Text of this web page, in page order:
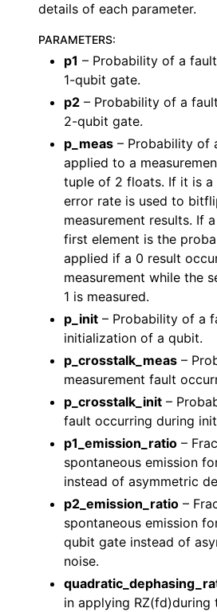
details of each parameter.
PARAMETERS:
p1 – Probability of a
1-qubit gate.
p2 – Probability of a
2-qubit gate.
p_meas – Probability of
applied to a
tuple of 2 floats. If it is
error rate is used to
measurement results. If
first element is the
applied if a 0 result
measurement while the
1 is measured.
p_init – Probability of a
initialization of a qubit.
p_crosstalk_meas –
measurement fault
p_crosstalk_init –
fault occurring during
p1_emission_ratio –
spontaneous emission
instead of asymmetric
p2_emission_ratio –
spontaneous emission
qubit gate instead of
noise.
in applying